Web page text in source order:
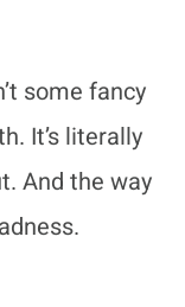
some fancy
It’s literally
And the way